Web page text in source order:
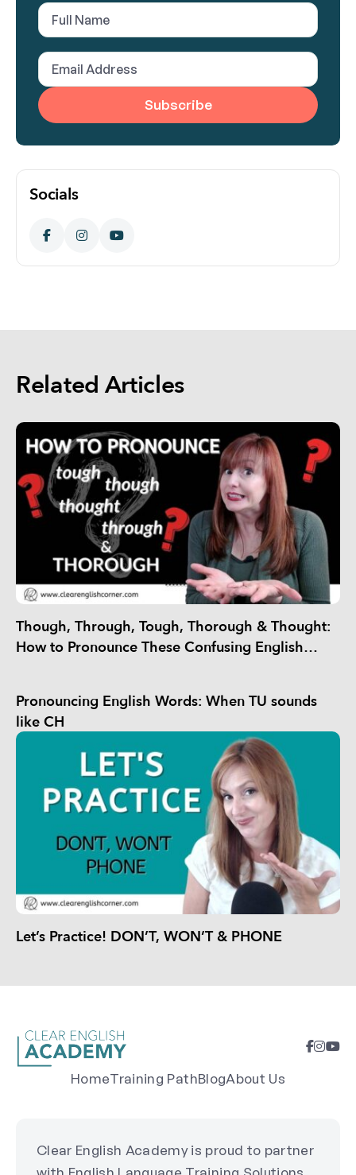
Full
Name
(Required)
Email
Address
(Required)
Socials
Related Articles
Though, Through, Tough, Thorough & Thought:
How to Pronounce These Confusing English
Pronouncing English Words: When TU sounds
like CH
Let’s Practice! DON’T, WON’T & PHONE
HomeTraining PathBlogAbout Us
Clear English Academy is proud to partner